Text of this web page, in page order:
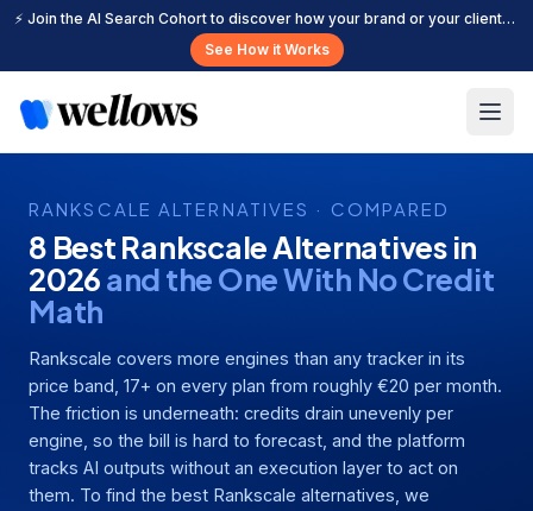
⚡ Join the AI Search Cohort to discover how your brand or your clients can get cited more often across leading AI search platforms.
See How it Works
RANKSCALE ALTERNATIVES · COMPARED
8 Best Rankscale Alternatives in
2026and the One With No Credit
Math
Rankscale covers more engines than any tracker in its
price band, 17+ on every plan from roughly €20 per month.
The friction is underneath: credits drain unevenly per
engine, so the bill is hard to forecast, and the platform
tracks AI outputs without an execution layer to act on
them. To find the best Rankscale alternatives, we